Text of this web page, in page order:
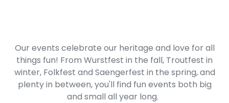
Our events celebrate our heritage and love for all
things fun! From Wurstfest in the fall, Troutfest in
winter, Folkfest and Saengerfest in the spring, and
plenty in between, you'll find fun events both big
and small all year long.